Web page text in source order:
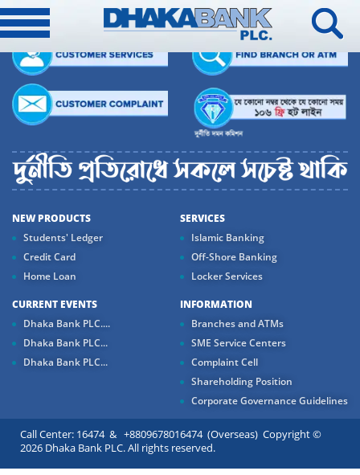
NEW PRODUCTS
Students' Ledger
Credit Card
Home Loan
SERVICES
Islamic Banking
Off-Shore Banking
Locker Services
CURRENT EVENTS
Dhaka Bank PLC....
Dhaka Bank PLC...
Dhaka Bank PLC...
INFORMATION
Branches and ATMs
SME Service Centers
Complaint Cell
Shareholding Position
Corporate Governance Guidelines
Call Center: 16474 & +8809678016474 (Overseas) Copyright ©
2026 Dhaka Bank PLC. All rights reserved.